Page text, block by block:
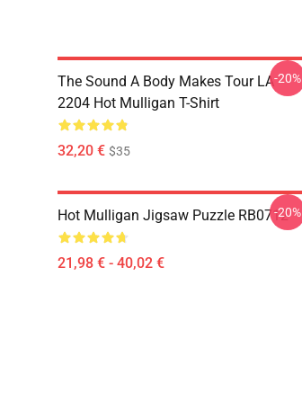
The Sound A Body Makes Tour LA
2204 Hot Mulligan T-Shirt
32,20 € $35
-20%
Hot Mulligan Jigsaw Puzzle RB0712
21,98 € - 40,02 €
-20%